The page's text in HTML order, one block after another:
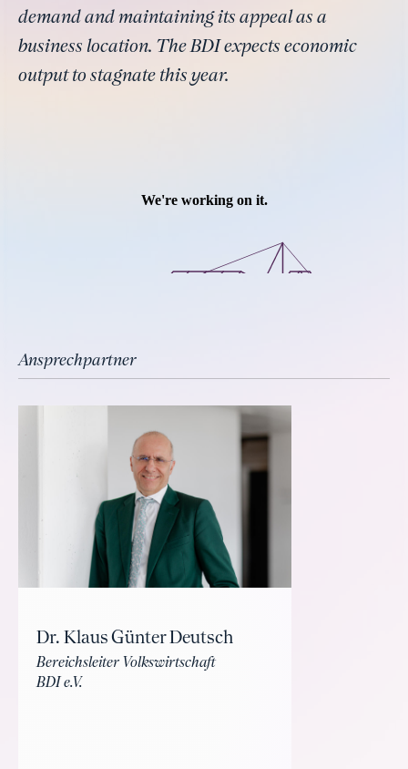
demand and maintaining its appeal as a
business location. The BDI expects economic
output to stagnate this year.
Ansprechpartner
Dr. Klaus Günter Deutsch
Bereichsleiter Volkswirtschaft
BDI e.V.